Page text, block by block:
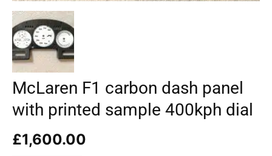
McLaren F1 carbon dash panel
with printed sample 400kph dial
£1,600.00